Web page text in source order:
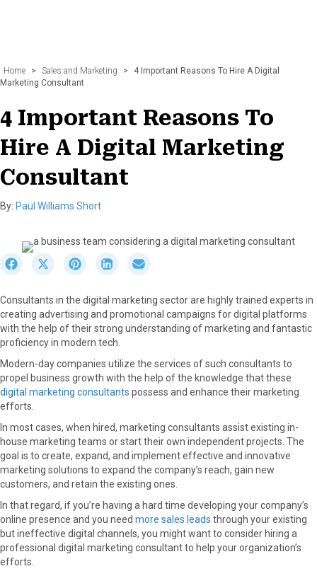
Home > Sales and Marketing >
4 Important Reasons To Hire A Digital
Marketing Consultant
4 Important Reasons To
Hire A Digital Marketing
Consultant
By: Paul Williams Short
r
e
o
n
o
o
k
S
r
e
o
n
w
t
t
e
r
)
S
r
e
o
n
i
r
e
s
t
S
r
e
o
i
k
d
I
n
r
e
o
a
Consultants in the digital marketing sector are highly trained experts in
creating advertising and promotional campaigns for digital platforms
with the help of their strong understanding of marketing and fantastic
proficiency in modern tech.
Modern-day companies utilize the services of such consultants to
propel business growth with the help of the knowledge that these
digital marketing consultants possess and enhance their marketing
efforts.
In most cases, when hired, marketing consultants assist existing in-
house marketing teams or start their own independent projects. The
goal is to create, expand, and implement effective and innovative
marketing solutions to expand the company’s reach, gain new
customers, and retain the existing ones.
In that regard, if you’re having a hard time developing your company’s
online presence and you need more sales leads through your existing
but ineffective digital channels, you might want to consider hiring a
professional digital marketing consultant to help your organization’s
efforts.